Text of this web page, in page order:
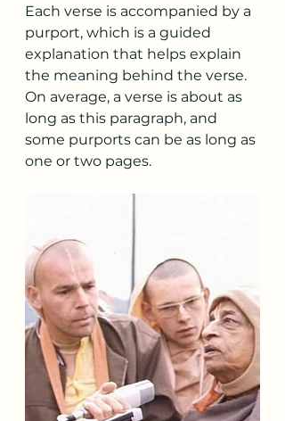
Each verse is accompanied by a
purport, which is a guided
explanation that helps explain
the meaning behind the verse.
On average, a verse is about as
long as this paragraph, and
some purports can be as long as
one or two pages.